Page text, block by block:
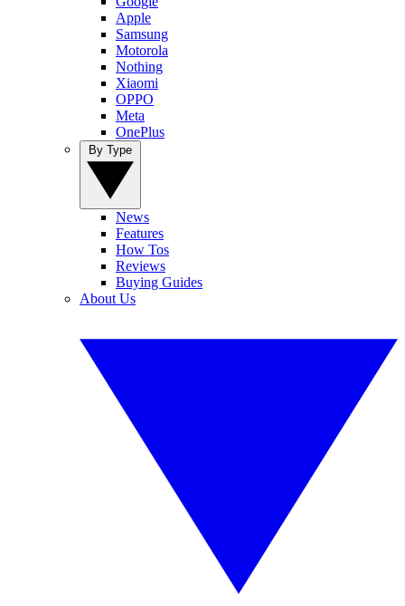
Apple
Samsung
Motorola
Nothing
Xiaomi
OPPO
Meta
OnePlus
News
Features
How Tos
Reviews
Buying Guides
About Us